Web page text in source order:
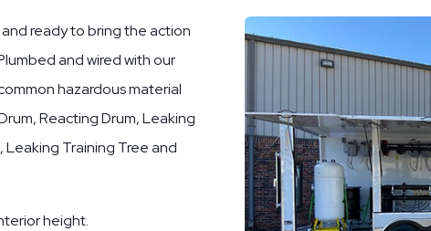
ready to bring the action
and wired with our
hazardous material
Reacting Drum, Leaking
Leaking Training Tree and
height.